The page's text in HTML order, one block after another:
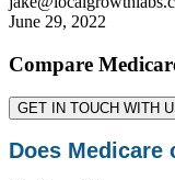
June 29, 2022
Compare
GET IN TOUCH WITH
Does Medicare